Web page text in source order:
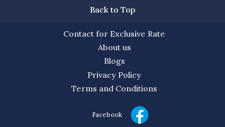
Back to Top
Contact for Exclusive Rate
About us
Blogs
Privacy Policy
Terms and Conditions
Facebook